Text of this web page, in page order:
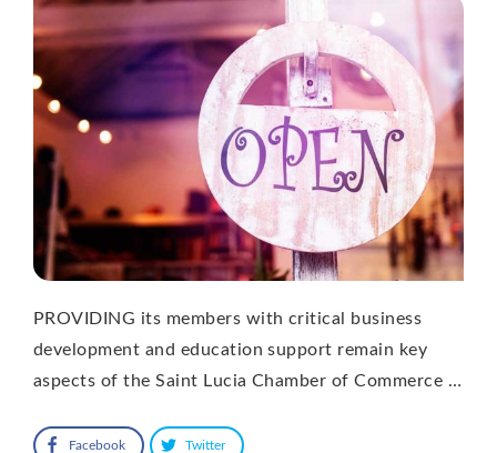
PROVIDING its members with critical business
development and education support remain key
aspects of the Saint Lucia Chamber of Commerce …
Facebook Twitter